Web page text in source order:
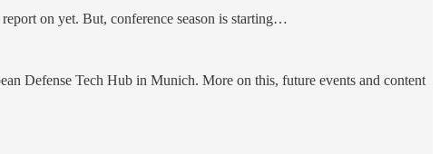
on yet. But, conference season is starting…
Defense Tech Hub in Munich. More on this, future events and content